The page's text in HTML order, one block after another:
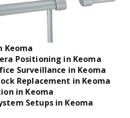
Keoma
Positioning in Keoma
Surveillance in Keoma
Replacement in Keoma
in Keoma
Setups in Keoma